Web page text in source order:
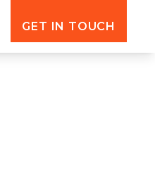
GET IN TOUCH